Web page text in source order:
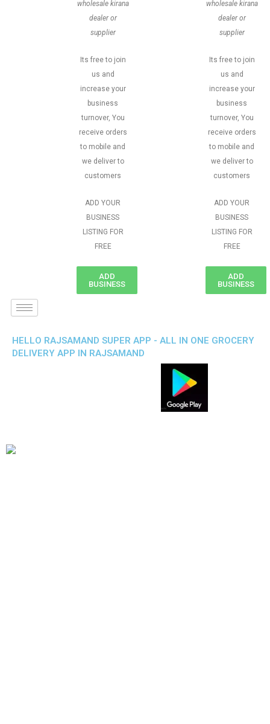
wholesale kirana
dealer or
supplier
Its free to join
us and
increase your
business
turnover, You
receive orders
to mobile and
we deliver to
customers
ADD YOUR
BUSINESS
LISTING FOR
FREE
ADD
BUSINESS
wholesale kirana
dealer or
supplier
Its free to join
us and
increase your
business
turnover, You
receive orders
to mobile and
we deliver to
customers
ADD YOUR
BUSINESS
LISTING FOR
FREE
ADD
BUSINESS
HELLO RAJSAMAND SUPER APP - ALL IN ONE GROCERY
DELIVERY APP IN RAJSAMAND